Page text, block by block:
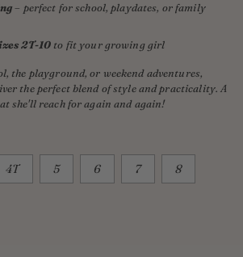
– perfect for school, playdates, or family
2T-10 to fit your growing girl
the playground, or weekend adventures,
the perfect blend of style and practicality. A
she'll reach for again and again!
4T 5 6 7 8